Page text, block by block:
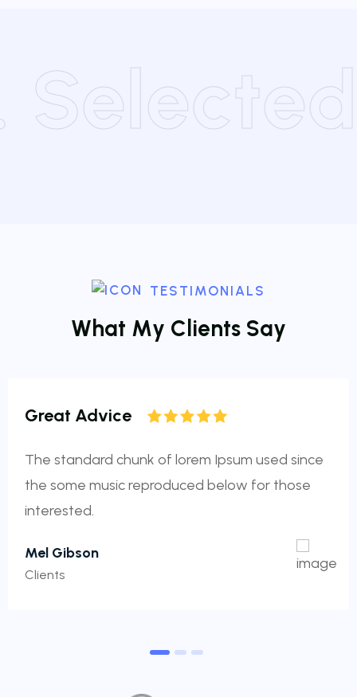
TESTIMONIALS
What My C ients Say
Great Advice
The standard chunk of lorem Ipsum used since
the some music reproduced below for those
interested.
Mel Gibson
Clients
1 2 3